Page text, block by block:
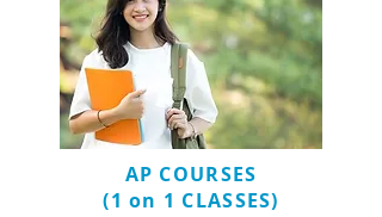
AP COURSES
(1 on 1 CLASSES)